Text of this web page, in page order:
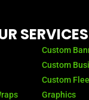
b
o
a
g
a
m
SERVICES
Custom
Custom
Custom
Graphics